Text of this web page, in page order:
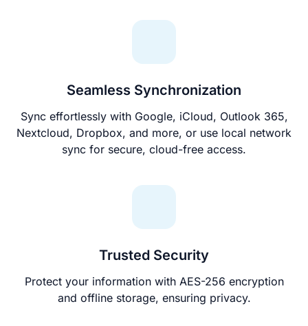
Seamless Synchronization
Sync effortlessly with Google, iCloud, Outlook 365,
Nextcloud, Dropbox, and more, or use local network
sync for secure, cloud-free access.
Trusted Security
Protect your information with AES-256 encryption
and offline storage, ensuring privacy.